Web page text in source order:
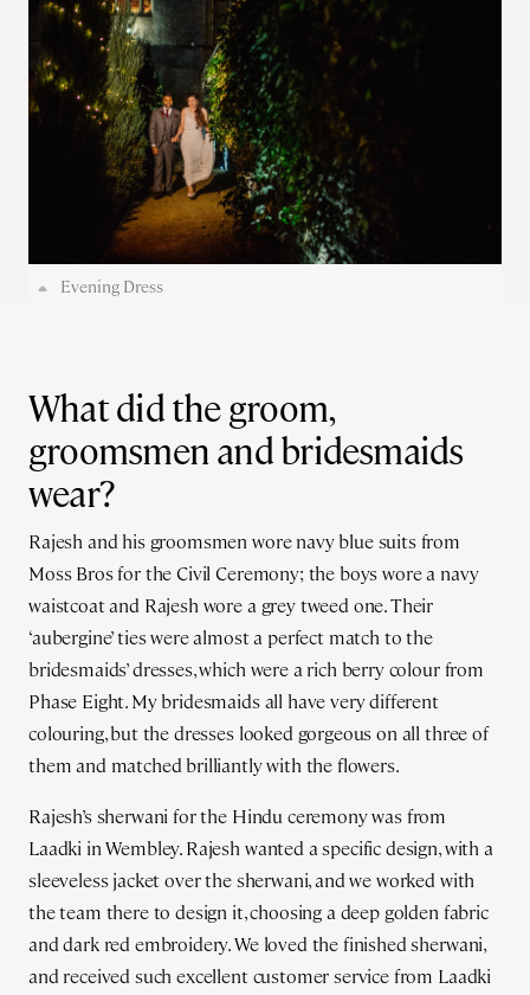
Evening Dress
What did the groom,
groomsmen and bridesmaids
wear?
Rajesh and his groomsmen wore navy blue suits from
Moss Bros for the Civil Ceremony; the boys wore a navy
waistcoat and Rajesh wore a grey tweed one. Their
‘aubergine’ ties were almost a perfect match to the
bridesmaids’ dresses, which were a rich berry colour from
Phase Eight. My bridesmaids all have very different
colouring, but the dresses looked gorgeous on all three of
them and matched brilliantly with the flowers.
Rajesh’s sherwani for the Hindu ceremony was from
Laadki in Wembley. Rajesh wanted a specific design, with a
sleeveless jacket over the sherwani, and we worked with
the team there to design it, choosing a deep golden fabric
and dark red embroidery. We loved the finished sherwani,
and received such excellent customer service from Laadki